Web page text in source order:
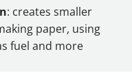
: creates smaller
paper, using
fuel and more